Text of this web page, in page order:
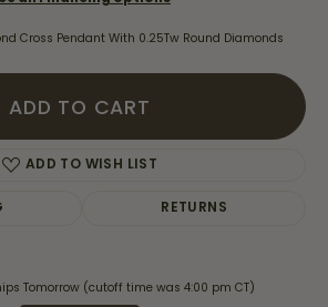
Cross Pendant With 0.25Tw Round Diamonds
ADD TO CART
ADD TO WISH LIST
RETURNS
Tomorrow (cutoff time was 4:00 pm CT)